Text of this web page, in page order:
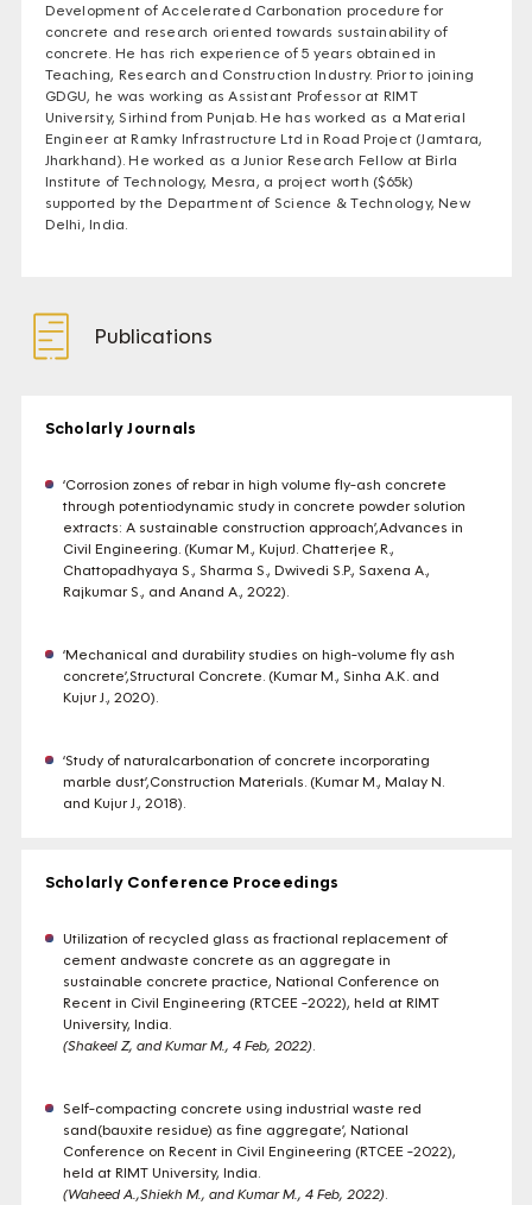
Development of Accelerated Carbonation procedure for
concrete and research oriented towards sustainability of
concrete. He has rich experience of 5 years obtained in
Teaching, Research and Construction Industry. Prior to joining
GDGU, he was working as Assistant Professor at RIMT
University, Sirhind from Punjab. He has worked as a Material
Engineer at Ramky Infrastructure Ltd in Road Project (Jamtara,
Jharkhand). He worked as a Junior Research Fellow at Birla
Institute of Technology, Mesra, a project worth ($65k)
supported by the Department of Science & Technology, New
Delhi, India.
Publications
Scholarly Journals
‘Corrosion zones of rebar in high volume fly-ash concrete
through potentiodynamic study in concrete powder solution
extracts: A sustainable construction approach’,Advances in
Civil Engineering. (Kumar M., KujurJ. Chatterjee R.,
Chattopadhyaya S., Sharma S., Dwivedi S.P., Saxena A.,
Rajkumar S., and Anand A., 2022).
‘Mechanical and durability studies on high-volume fly ash
concrete’,Structural Concrete. (Kumar M., Sinha A.K. and
Kujur J., 2020).
‘Study of naturalcarbonation of concrete incorporating
marble dust’,Construction Materials. (Kumar M., Malay N.
and Kujur J., 2018).
Scholarly Conference Proceedings
Utilization of recycled glass as fractional replacement of
cement andwaste concrete as an aggregate in
sustainable concrete practice, National Conference on
Recent in Civil Engineering (RTCEE -2022), held at RIMT
University, India.
(Shakeel Z, and Kumar M., 4 Feb, 2022).
Self-compacting concrete using industrial waste red
sand(bauxite residue) as fine aggregate’, National
Conference on Recent in Civil Engineering (RTCEE -2022),
held at RIMT University, India.
(Waheed A.,Shiekh M., and Kumar M., 4 Feb, 2022).